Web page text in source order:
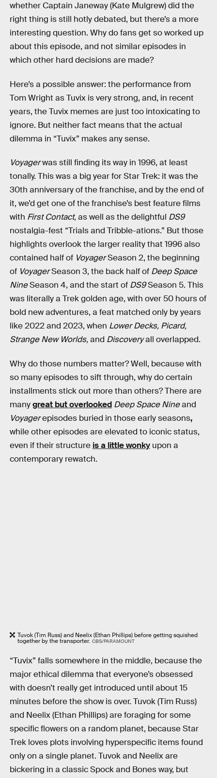
whether Captain Janeway (Kate Mulgrew) did the
right thing is still hotly debated, but there’s a more
interesting question. Why do fans get so worked up
about this episode, and not similar episodes in
which other hard decisions are made?
Here’s a possible answer: the performance from
Tom Wright as Tuvix is very strong, and, in recent
years, the Tuvix memes are just too intoxicating to
ignore. But neither fact means that the actual
dilemma in “Tuvix” makes any sense.
Voyagerwas still finding its way in 1996, at least
tonally. This was a big year for Star Trek: it was the
30th anniversary of the franchise, and by the end of
it, we’d get one of the franchise’s best feature films
with First Contact,as well as the delightful DS9
nostalgia-fest “Trials and Tribble-ations.” But those
highlights overlook the larger reality that 1996 also
contained half of VoyagerSeason 2, the beginning
of VoyagerSeason 3, the back half of Deep Space
NineSeason 4, and the start of DS9Season 5. This
was literally a Trek golden age, with over 50 hours of
bold new adventures, a feat matched only by years
like 2022 and 2023, when Lower Decks, Picard,
Strange New Worlds,and Discoveryall overlapped.
Why do those numbers matter? Well, because with
so many episodes to sift through, why do certain
installments stick out more than others? There are
manygreat but overlooked Deep Space Nineand
Voyagerepisodes buried in those early seasons,
while other episodes are elevated to iconic status,
even if their structure is a little wonky upon a
contemporary rewatch.
Tuvok (Tim Russ) and Neelix (Ethan Phillips) before getting squished
together by the transporter. CBS/PARAMOUNT
“Tuvix” falls somewhere in the middle, because the
major ethical dilemma that everyone’s obsessed
with doesn’t really get introduced until about 15
minutes before the show is over. Tuvok (Tim Russ)
and Neelix (Ethan Phillips) are foraging for some
specific flowers on a random planet, because Star
Trek loves plots involving hyperspecific items found
only on a single planet. Tuvok and Neelix are
bickering in a classic Spock and Bones way, but